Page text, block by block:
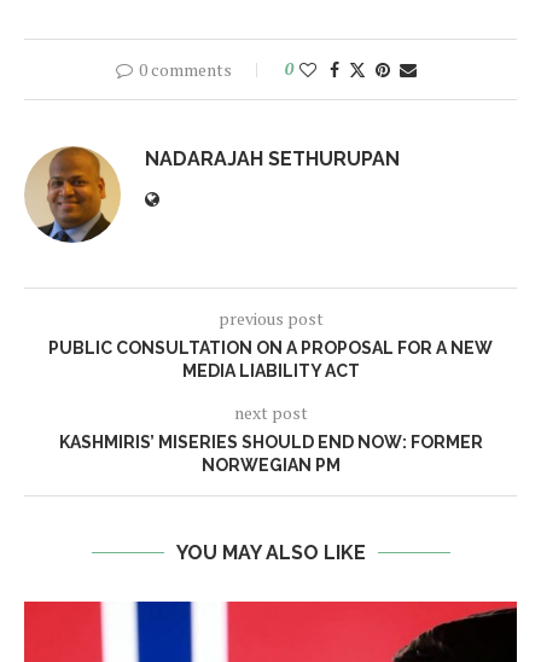
0 comments 0
NADARAJAH SETHURUPAN
previous post
PUBLIC CONSULTATION ON A PROPOSAL FOR A NEW
MEDIA LIABILITY ACT
next post
KASHMIRIS’ MISERIES SHOULD END NOW: FORMER
NORWEGIAN PM
YOU MAY ALSO LIKE